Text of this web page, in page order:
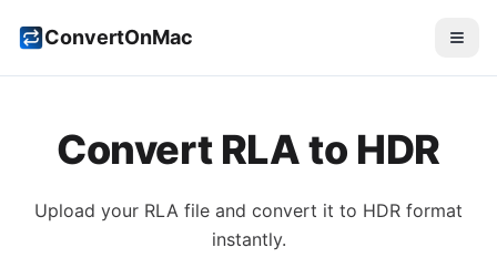
ConvertOnMac
Convert RLAto HDR
Upload your RLA file and convert it to HDR format
instantly.